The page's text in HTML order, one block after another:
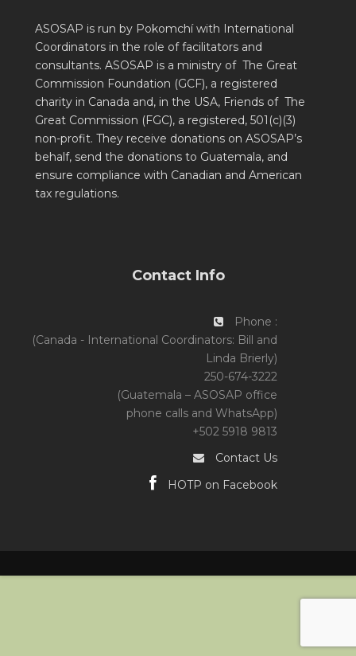
ASOSAP is run by Pokomchí with International
Coordinators in the role of facilitators and
consultants. ASOSAP is a ministry of The Great
Commission Foundation (GCF), a registered
charity in Canada and, in the USA, Friends of The
Great Commission (FGC), a registered, 501(c)(3)
non-profit. They receive donations on ASOSAP’s
behalf, send the donations to Guatemala, and
ensure compliance with Canadian and American
tax regulations.
Contact Info
Phone :
(Canada - International Coordinators: Bill and
Linda Brierly)
250-674-3222
(Guatemala – ASOSAP office
phone calls and WhatsApp)
+502 5918 9813
Contact Us
HOTP on Facebook